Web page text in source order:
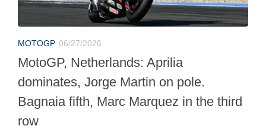
MOTOGP 06/27/2026
MotoGP, Netherlands: Aprilia
dominates, Jorge Martin on pole.
Bagnaia fifth, Marc Marquez in the third
row